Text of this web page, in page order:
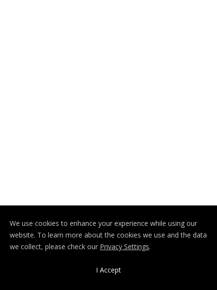
We use cookies to enhance your experience while using our
website. To learn more about the cookies we use and the data
we collect, please check our Privacy Settings.
I Accept